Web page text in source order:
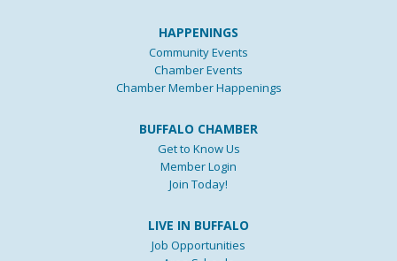
HAPPENINGS
Community Events
Chamber Events
Chamber Member Happenings
BUFFALO CHAMBER
Get to Know Us
Member Login
Join Today!
LIVE IN BUFFALO
Job Opportunities